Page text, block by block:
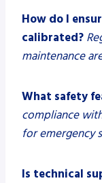
How do I
calibrated?
maintenance
What safety
compliance
for emergency
Is technical